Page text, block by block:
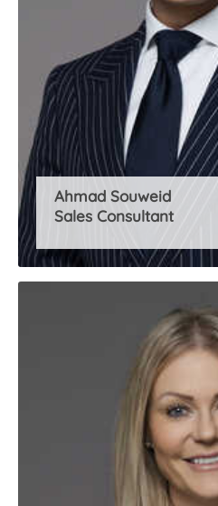
Ahmad Souweid
Sales Consultant